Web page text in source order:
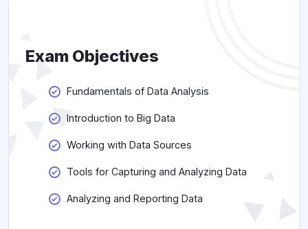
Exam Objectives
Fundamentals of Data Analysis
Introduction to Big Data
Working with Data Sources
Tools for Capturing and Analyzing Data
Analyzing and Reporting Data